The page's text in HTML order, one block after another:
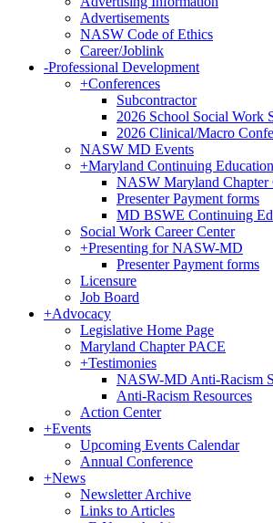
Advertisements
NASW Code of Ethics
Career/Joblink
-Professional Development
+Conferences
Subcontractor
2026 School Social Work
2026 Clinical/Macro
NASW MD Events
+Maryland Continuing Education
NASW Maryland Chapter
Presenter Payment forms
MD BSWE Continuing Ed
Social Work Career Center
+Presenting for NASW-MD
Presenter Payment forms
Licensure
Job Board
+Advocacy
Legislative Home Page
Maryland Chapter PACE
+Testimonies
NASW-MD Anti-Racism
Anti-Racism Resources
Action Center
+Events
Upcoming Events Calendar
Annual Conference
+News
Newsletter Archive
Links to Articles